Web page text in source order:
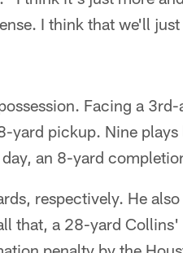
I think that we'll just
Facing a
yard pickup. Nine plays
an 8-yard
respectively. He also
that, a 28-yard Collins'